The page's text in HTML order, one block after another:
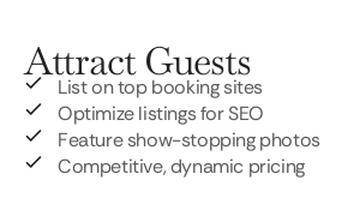
Attract Guests
List on top booking sites
Optimize listings for SEO
Feature show-stopping photos
Competitive, dynamic pricing